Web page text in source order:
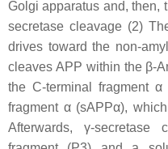
Golgi apparatus and, then,
secretase cleavage (2)
drives toward the non-
cleaves APP within the β-
the C-terminal fragment
fragment α (sAPPα),
Afterwards, γ-secretase